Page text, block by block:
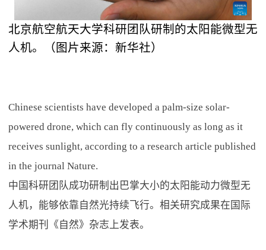
北京航空航天大学科研团队研制的太阳能微型无
人机。（图片来源：新华社）
Chinese scientists have developed a palm-size solar-
powered drone, which can fly continuously as long as it
receives sunlight, according to a research article published
in the journal Nature.
中国科研团队成功研制出巴掌大小的太阳能动力微型无
人机，能够依靠自然光持续飞行。相关研究成果在国际
学术期刊《自然》杂志上发表。